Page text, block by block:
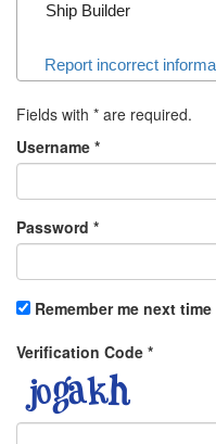
Ship Builder
Report incorrect
Fields with * are required.
Username *
Password *
Remember me next time
Verification Code *